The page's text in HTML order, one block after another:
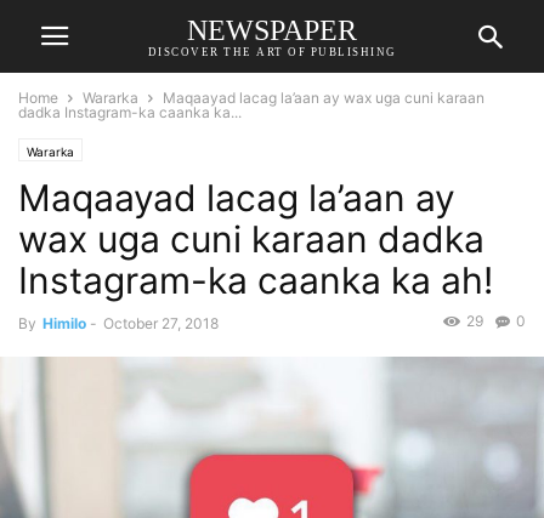
NEWSPAPER
DISCOVER THE ART OF PUBLISHING
Home Wararka
Maqaayad lacag la’aan ay wax uga cuni karaan
dadka Instagram-ka caanka ka...
Wararka
Maqaayad lacag la’aan ay
wax uga cuni karaan dadka
Instagram-ka caanka ka ah!
By Himilo - October 27, 2018 0
29